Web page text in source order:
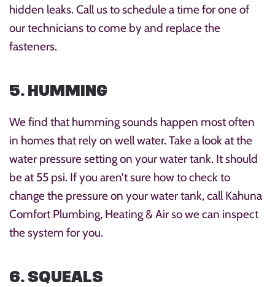
hidden leaks. Call us to schedule a time for one of
our technicians to come by and replace the
fasteners.
5. HUMMING
We find that humming sounds happen most often
in homes that rely on well water. Take a look at the
water pressure setting on your water tank. It should
be at 55 psi. If you aren’t sure how to check to
change the pressure on your water tank, call Kahuna
Comfort Plumbing, Heating & Air so we can inspect
the system for you.
6. SQUEALS